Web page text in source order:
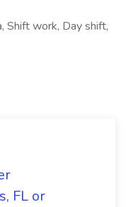
Shift work, Day shift,
FL or